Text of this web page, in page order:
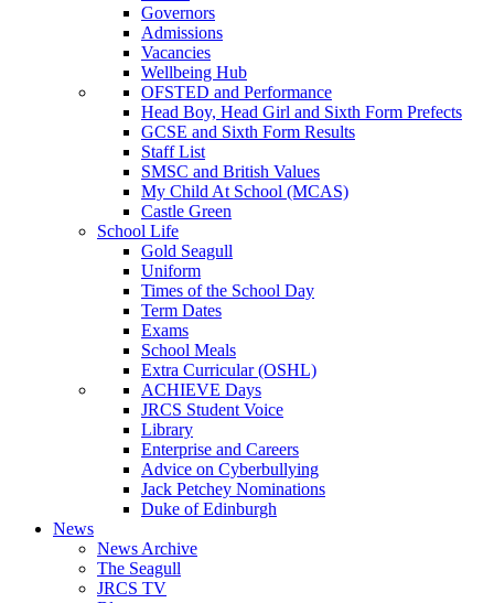
Governors
Admissions
Vacancies
Wellbeing Hub
OFSTED and Performance
Head Boy, Head Girl and Sixth Form Prefects
GCSE and Sixth Form Results
Staff List
SMSC and British Values
My Child At School (MCAS)
Castle Green
School Life
Gold Seagull
Uniform
Times of the School Day
Term Dates
Exams
School Meals
Extra Curricular (OSHL)
ACHIEVE Days
JRCS Student Voice
Library
Enterprise and Careers
Advice on Cyberbullying
Jack Petchey Nominations
Duke of Edinburgh
News
News Archive
The Seagull
JRCS TV